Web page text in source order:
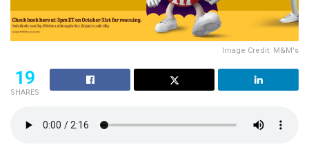
Image Credit: M&M's
19
SHARES